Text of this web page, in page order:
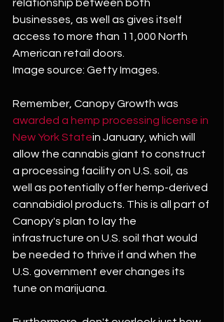
relationship between both
businesses, as well as gives itself
access to more than 11,000 North
American retail doors.
Image source: Getty Images.
Remember, Canopy Growth was
awarded a hemp processing license in
New York Statein January, which will
allow the cannabis giant to construct
a processing facility on U.S. soil, as
well as potentially offer hemp-derived
cannabidiol products. This is all part of
Canopy's plan to lay the
infrastructure on U.S. soil that would
be needed to thrive if and when the
U.S. government ever changes its
tune on marijuana.